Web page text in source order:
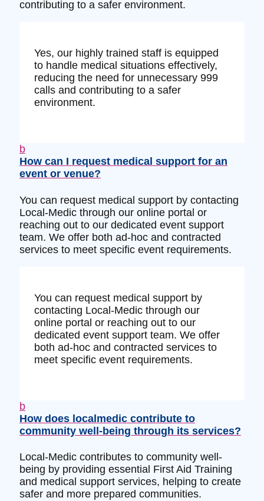
contributing to a safer environment.
Yes, our highly trained staff is equipped
to handle medical situations effectively,
reducing the need for unnecessary 999
calls and contributing to a safer
environment.
b
How can I request medical support for an
event or venue?
You can request medical support by contacting
Local-Medic through our online portal or
reaching out to our dedicated event support
team. We offer both ad-hoc and contracted
services to meet specific event requirements.
You can request medical support by
contacting Local-Medic through our
online portal or reaching out to our
dedicated event support team. We offer
both ad-hoc and contracted services to
meet specific event requirements.
b
How does localmedic contribute to
community well-being through its services?
Local-Medic contributes to community well-
being by providing essential First Aid Training
and medical support services, helping to create
safer and more prepared communities.